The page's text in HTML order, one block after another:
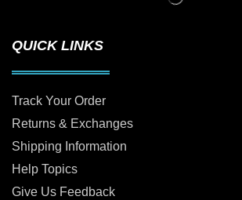
QUICK LINKS
Track Your Order
Returns & Exchanges
Shipping Information
Help Topics
Give Us Feedback